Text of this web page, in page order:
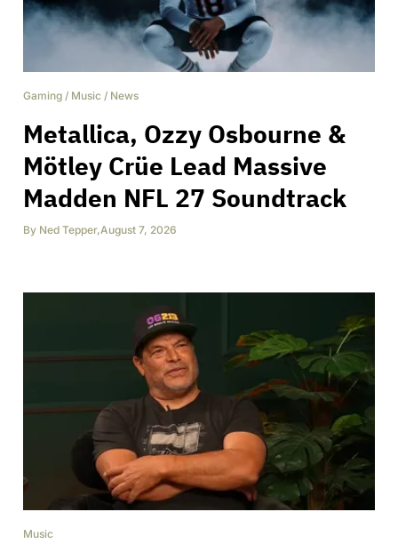
Gaming / Music / News
Metallica, Ozzy Osbourne &
Mötley Crüe Lead Massive
Madden NFL 27 Soundtrack
By Ned Tepper,August 7, 2026
Music